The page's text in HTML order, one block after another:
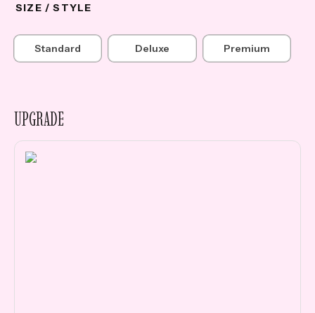
SIZE / STYLE
Standard Deluxe Premium
UPGRADE